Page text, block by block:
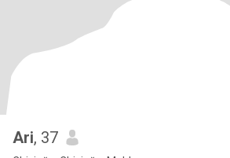
Ari, 37